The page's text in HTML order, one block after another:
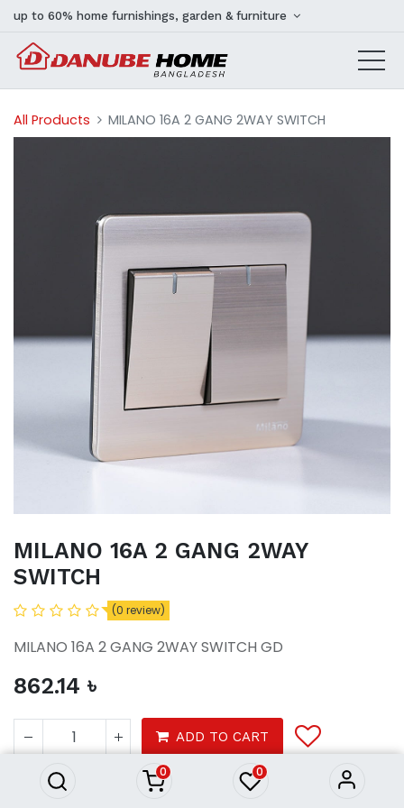
0 0
up to 60% home furnishings, garden & furniture
All Products MILANO 16A 2 GANG 2WAY SWITCH
MILANO 16A 2 GANG 2WAY
SWITCH
(0 review)
MILANO 16A 2 GANG 2WAY SWITCH GD
862.14 ৳
ADD TO CART
SWITCH
862.14